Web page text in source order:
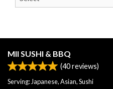
MII SUSHI & BBQ
(40reviews)
Serving: Japanese, Asian, Sushi